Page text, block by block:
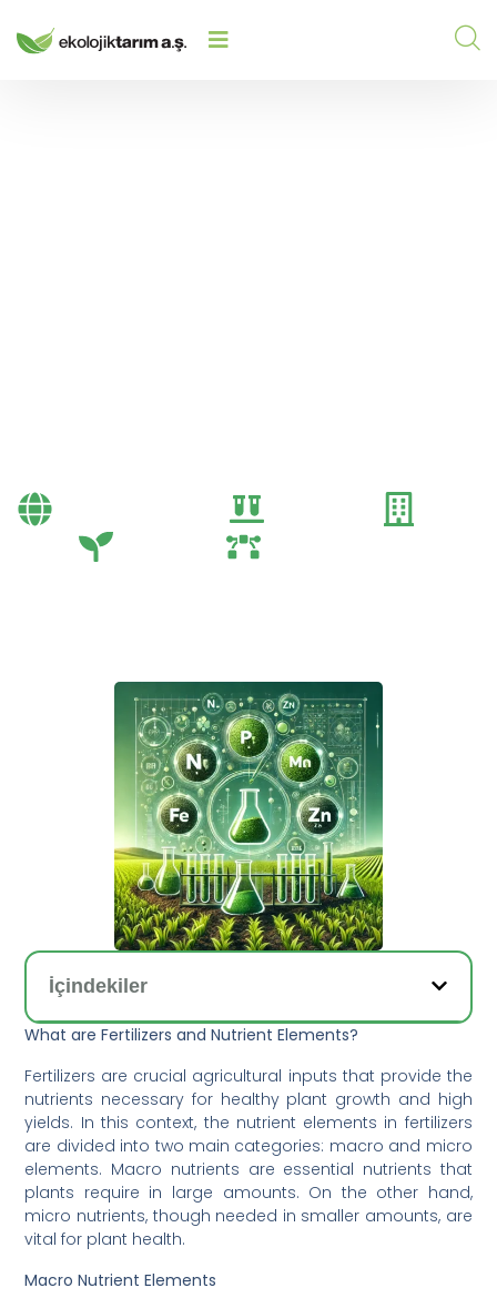
İçindekiler
What are Fertilizers and Nutrient Elements?
Fertilizers are crucial agricultural inputs that provide the
nutrients necessary for healthy plant growth and high
yields. In this context, the nutrient elements in fertilizers
are divided into two main categories: macro and micro
elements. Macro nutrients are essential nutrients that
plants require in large amounts. On the other hand,
micro nutrients, though needed in smaller amounts, are
vital for plant health.
Macro Nutrient Elements